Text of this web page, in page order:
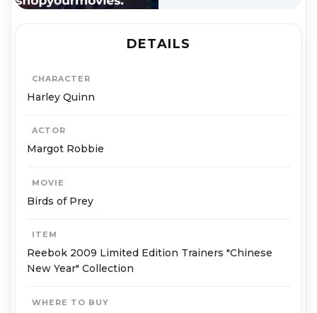
DETAILS
CHARACTER
Harley Quinn
ACTOR
Margot Robbie
MOVIE
Birds of Prey
ITEM
Reebok 2009 Limited Edition Trainers "Chinese
New Year" Collection
WHERE TO BUY